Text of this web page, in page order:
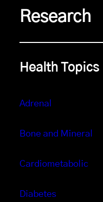
Research
Health Topics
Adrenal
Bone and Mineral
Cardiometabolic
Diabetes